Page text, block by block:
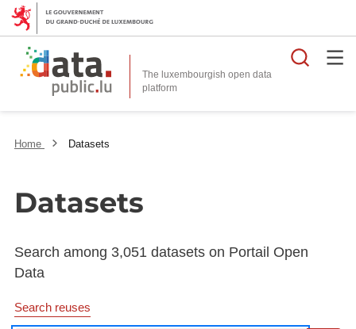
The luxembourgish open data
platform
Home Datasets
Datasets
Search among 3,051 datasets on Portail Open
Data
Search reuses